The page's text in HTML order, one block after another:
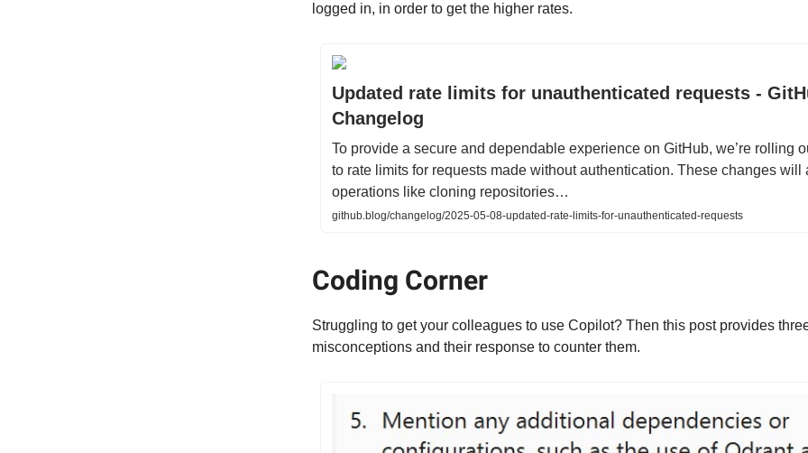
logged in, in order to get the higher rates.
Updated rate limits for unauthenticated requests -
Changelog
To provide a secure and dependable experience on GitHub, we’re rolling
to rate limits for requests made without authentication. These changes will
operations like cloning repositories…
github.blog/changelog/2025-05-08-updated-rate-limits-for-unauthenticated-requests
Coding Corner
Struggling to get your colleagues to use Copilot? Then this post provides
misconceptions and their response to counter them.